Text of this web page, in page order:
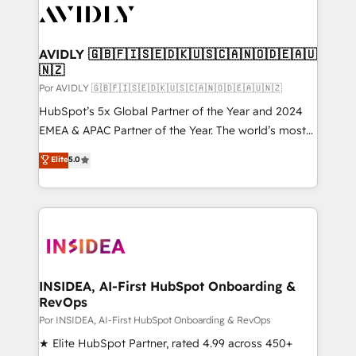
CRM and webdesign (We focus on EMEA - USA
AVIDLY 🇬🇧🇫🇮🇸🇪🇩🇰🇺🇸🇨🇦🇳🇴🇩🇪🇦🇺
🇳🇿
Por AVIDLY 🇬🇧🇫🇮🇸🇪🇩🇰🇺🇸🇨🇦🇳🇴🇩🇪🇦🇺🇳🇿
HubSpot’s 5x Global Partner of the Year and 2024
EMEA & APAC Partner of the Year. The world’s most
experienced and fully accredited HubSpot Solutions
Partner. 🚀 With 2,750+ HubSpot projects delivered
and 370+ specialists across EMEA, APAC and NAM,
we de-risk complex CRM programmes and
multi-region migrations to AI-powered automation,
scale. 🏆 HubSpot’s CEO called us “the partner of the
future.” Others agree it is proof of trust built through
measurable impact.
Elite5.0
INSIDEA, AI-First HubSpot Onboarding &
RevOps
Por INSIDEA, AI-First HubSpot Onboarding & RevOps
★ Elite HubSpot Partner, rated 4.99 across 450+